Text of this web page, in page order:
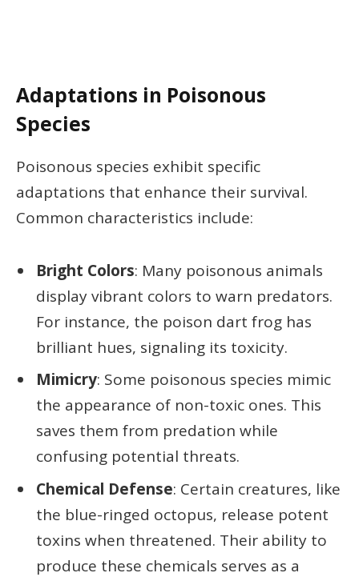
Adaptations in Poisonous
Species
Poisonous species exhibit specific
adaptations that enhance their survival.
Common characteristics include:
Bright Colors: Many poisonous animals
display vibrant colors to warn predators.
For instance, the poison dart frog has
brilliant hues, signaling its toxicity.
Mimicry: Some poisonous species mimic
the appearance of non-toxic ones. This
saves them from predation while
confusing potential threats.
Chemical Defense: Certain creatures, like
the blue-ringed octopus, release potent
toxins when threatened. Their ability to
produce these chemicals serves as a